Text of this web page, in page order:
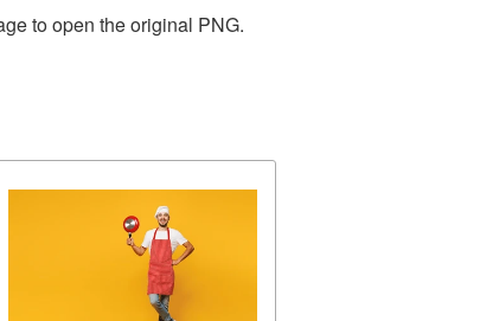
to open the original PNG.